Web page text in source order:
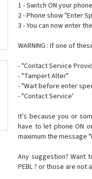
1 - Switch ON your
2 - Phone show "Enter
3 - You can now enter
WARNING : If one of
- "Contact Service
- "Tampert Alter"
- "Wait before enter
- "Contact Service'
It's because you or
have to let phone ON
maximum the message
Any suggestion? Want
PEBL ? or those are not